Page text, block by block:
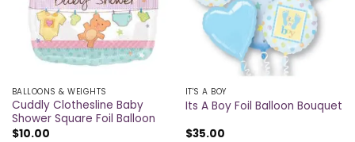
BALLOONS & WEIGHTS
Cuddly Clothesline Baby
Shower Square Foil Balloon
$10.00
IT'S A BOY
Its A Boy Foil Balloon Bouquet
$35.00